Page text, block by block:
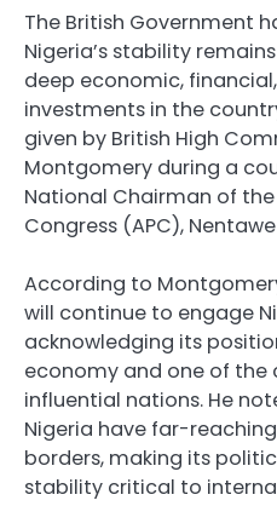
The British Government
Nigeria’s stability
deep economic,
investments in the
given by British High
Montgomery during a
National Chairman of the
Congress (APC),
According to
will continue to engage
acknowledging its
economy and one of the
influential nations. He
Nigeria have far-
borders, making its
stability critical to